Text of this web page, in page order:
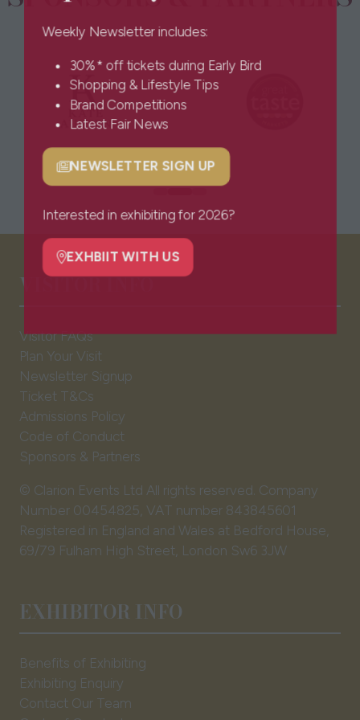
Weekly Newsletter includes:
30%* off tickets during Early Bird
Shopping & Lifestyle Tips
Brand Competitions
Latest Fair News
NEWSLETTER SIGN UP
a
new
tab)
Interested in exhibiting for 2026?
EXHBIIT WITH US
(opens
new
tab)
VISITOR INFO
Visitor FAQs
Plan Your Visit
Newsletter Signup
Ticket T&Cs
Admissions Policy
Code of Conduct
Sponsors & Partners
© Clarion Events Ltd All rights reserved. Company
Number 00454825, VAT number 843845601
Registered in England and Wales at Bedford House,
69/79 Fulham High Street, London Sw6 3JW
EXHIBITOR INFO
Benefits of Exhibiting
Exhibiting Enquiry
Contact Our Team